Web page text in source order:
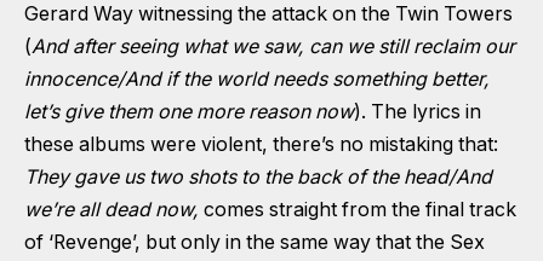
Gerard Way witnessing the attack on the Twin Towers
(And after seeing what we saw, can we still reclaim our
innocence/And if the world needs something better,
let’s give them one more reason now). The lyrics in
these albums were violent, there’s no mistaking that:
They gave us two shots to the back of the head/And
we’re all dead now, comes straight from the final track
of ‘Revenge’, but only in the same way that the Sex